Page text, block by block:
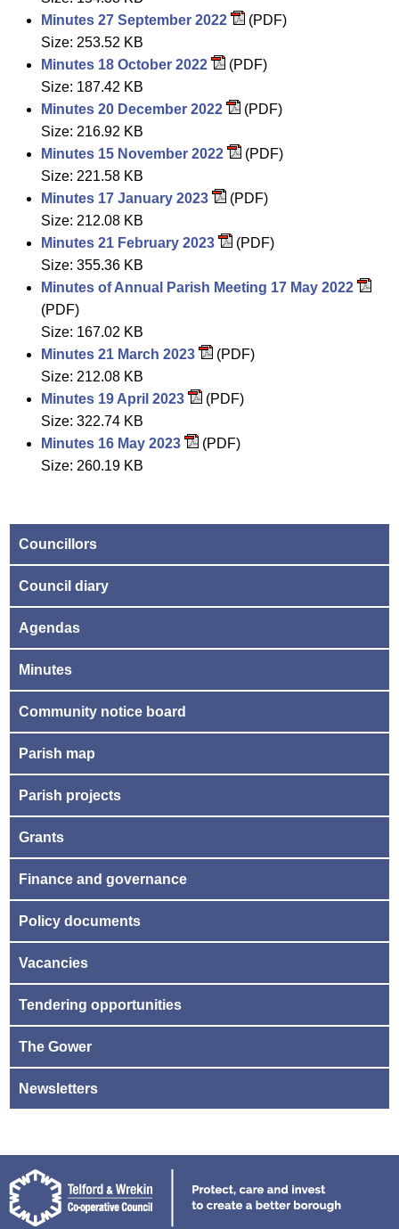
Minutes 27 September 2022
(PDF)
Size: 253.52 KB
Minutes 18 October 2022
(PDF)
Size: 187.42 KB
Minutes 20 December 2022
(PDF)
Size: 216.92 KB
Minutes 15 November 2022
(PDF)
Size: 221.58 KB
Minutes 17 January 2023
(PDF)
Size: 212.08 KB
Minutes 21 February 2023
(PDF)
Size: 355.36 KB
Minutes of Annual Parish Meeting 17 May 2022
(PDF)
Size: 167.02 KB
Minutes 21 March 2023
(PDF)
Size: 212.08 KB
Minutes 19 April 2023
(PDF)
Size: 322.74 KB
Minutes 16 May 2023
(PDF)
Size: 260.19 KB
Councillors
Council diary
Agendas
Minutes
Community notice board
Parish map
Parish projects
Grants
Finance and governance
Policy documents
Vacancies
Tendering opportunities
The Gower
Newsletters